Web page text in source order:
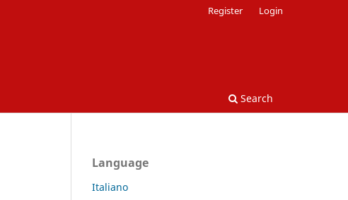
Search
Register Login
Language
Italiano